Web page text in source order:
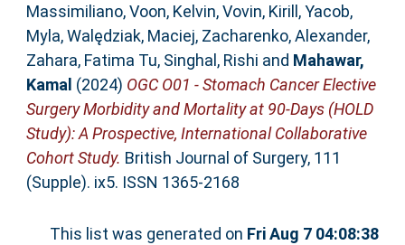
Massimiliano,Voon, Kelvin,Vovin, Kirill ,Yacob,
Myla,Walędziak, Maciej, Zacharenko, Alexander,
Zahara, Fatima Tu, Singhal, Rishi and Mahawar,
Kamal (2024) OGC O01 - Stomach Cancer Elective
Surgery Morbidity and Mortality at 90-Days (HOLD
Study): A Prospective, International Collaborative
Cohort Study. British Journal of Surgery, 111
(Supple). ix5. ISSN 1365-2168
This list was generated on Fri Aug 7 04:08:38